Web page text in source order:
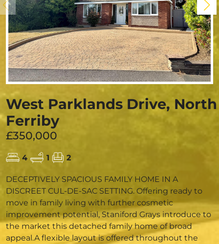
West Parklands Drive, North
Ferriby
£350,000
4 1 2
DECEPTIVELY SPACIOUS FAMILY HOME IN A
DISCREET CUL-DE-SAC SETTING. Offering ready to
move in family living with further cosmetic
improvement potential, Staniford Grays introduce to
the market this detached family home of broad
appeal.A flexible layout is offered throughout the